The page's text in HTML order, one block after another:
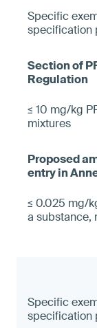
Specific
specification
≤ 10 mg/kg
mixtures
≤ 0.025 mg/
a substance,
Specific
specification